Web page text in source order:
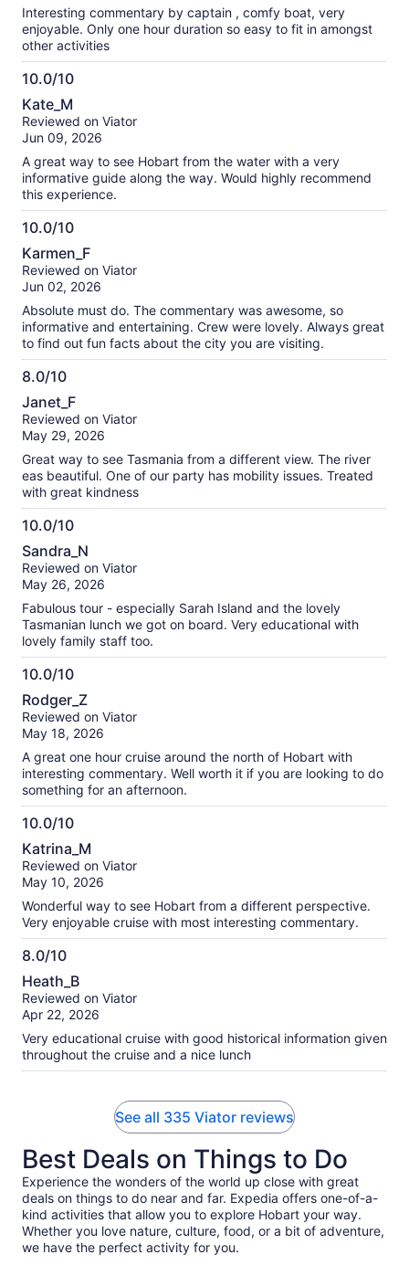
Interesting commentary by captain , comfy boat, very
enjoyable. Only one hour duration so easy to fit in amongst
other activities
10.0/10
10.0
out
of
Kate_M
Reviewed on Viator
Jun 09, 2026
A great way to see Hobart from the water with a very
informative guide along the way. Would highly recommend
this experience.
10.0/10
10.0
out
of
Karmen_F
Reviewed on Viator
Jun 02, 2026
Absolute must do. The commentary was awesome, so
informative and entertaining. Crew were lovely. Always great
to find out fun facts about the city you are visiting.
8.0/10
8.0
out
of
Janet_F
Reviewed on Viator
May 29, 2026
Great way to see Tasmania from a different view. The river
eas beautiful. One of our party has mobility issues. Treated
with great kindness
10.0/10
10.0
out
of
Sandra_N
Reviewed on Viator
May 26, 2026
Fabulous tour - especially Sarah Island and the lovely
Tasmanian lunch we got on board. Very educational with
lovely family staff too.
10.0/10
10.0
out
of
Rodger_Z
Reviewed on Viator
May 18, 2026
A great one hour cruise around the north of Hobart with
interesting commentary. Well worth it if you are looking to do
something for an afternoon.
10.0/10
10.0
out
of
Katrina_M
Reviewed on Viator
May 10, 2026
Wonderful way to see Hobart from a different perspective.
Very enjoyable cruise with most interesting commentary.
8.0/10
8.0
out
of
10
Heath_B
Reviewed on Viator
Apr 22, 2026
Very educational cruise with good historical information given
throughout the cruise and a nice lunch
See all 335 Viator reviews
Best Deals on Things to Do
Experience the wonders of the world up close with great
deals on things to do near and far. Expedia offers one-of-a-
kind activities that allow you to explore Hobart your way.
Whether you love nature, culture, food, or a bit of adventure,
we have the perfect activity for you.